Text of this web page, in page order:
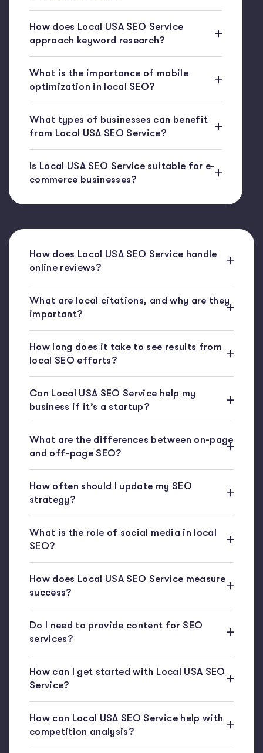
How does Local USA SEO Service
approach keyword research?
What is the importance of mobile
optimization in local SEO?
What types of businesses can benefit
from Local USA SEO Service?
Is Local USA SEO Service suitable for e-
commerce businesses?
How does Local USA SEO Service handle
online reviews?
What are local citations, and why are they
important?
How long does it take to see results from
local SEO efforts?
Can Local USA SEO Service help my
business if it’s a startup?
What are the differences between on-page
and off-page SEO?
How often should I update my SEO
strategy?
What is the role of social media in local
SEO?
How does Local USA SEO Service measure
success?
Do I need to provide content for SEO
services?
How can I get started with Local USA SEO
Service?
How can Local USA SEO Service help with
competition analysis?